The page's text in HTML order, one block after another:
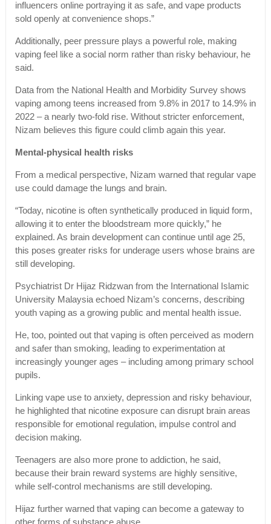
influencers online portraying it as safe, and vape products
sold openly at convenience shops.”
Additionally, peer pressure plays a powerful role, making
vaping feel like a social norm rather than risky behaviour, he
said.
Data from the National Health and Morbidity Survey shows
vaping among teens increased from 9.8% in 2017 to 14.9% in
2022 – a nearly two-fold rise. Without stricter enforcement,
Nizam believes this figure could climb again this year.
Mental-physical health risks
From a medical perspective, Nizam warned that regular vape
use could damage the lungs and brain.
“Today, nicotine is often synthetically produced in liquid form,
allowing it to enter the bloodstream more quickly,” he
explained. As brain development can continue until age 25,
this poses greater risks for underage users whose brains are
still developing.
Psychiatrist Dr Hijaz Ridzwan from the International Islamic
University Malaysia echoed Nizam’s concerns, describing
youth vaping as a growing public and mental health issue.
He, too, pointed out that vaping is often perceived as modern
and safer than smoking, leading to experimentation at
increasingly younger ages – including among primary school
pupils.
Linking vape use to anxiety, depression and risky behaviour,
he highlighted that nicotine exposure can disrupt brain areas
responsible for emotional regulation, impulse control and
decision making.
Teenagers are also more prone to addiction, he said,
because their brain reward systems are highly sensitive,
while self-control mechanisms are still developing.
Hijaz further warned that vaping can become a gateway to